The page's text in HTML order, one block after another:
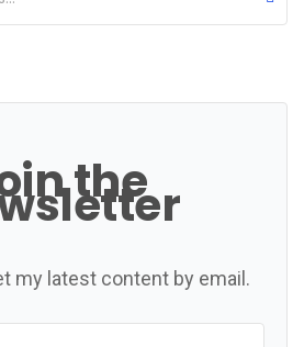
the
my latest content by email.